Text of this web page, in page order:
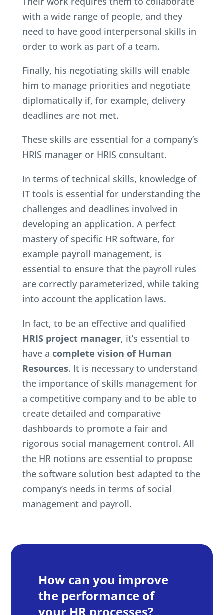
with a wide range of people, and they
need to have good interpersonal skills in
order to work as part of a team.
Finally, his negotiating skills will enable
him to manage priorities and negotiate
diplomatically if, for example, delivery
deadlines are not met.
These skills are essential for a company’s
HRIS manager or HRIS consultant.
In terms of technical skills, knowledge of
IT tools is essential for understanding the
challenges and deadlines involved in
developing an application. A perfect
mastery of specific HR software, for
example payroll management, is
essential to ensure that the payroll rules
are correctly parameterized, while taking
into account the application laws.
In fact, to be an effective and qualified
HRIS project manager, it’s essential to
have a complete vision of Human
Resources. It is necessary to understand
the importance of skills management for
a competitive company and to be able to
create detailed and comparative
dashboards to promote a fair and
rigorous social management control. All
the HR notions are essential to propose
the software solution best adapted to the
company’s needs in terms of social
management and payroll.
How can you improve
the performance of
your HR processes?